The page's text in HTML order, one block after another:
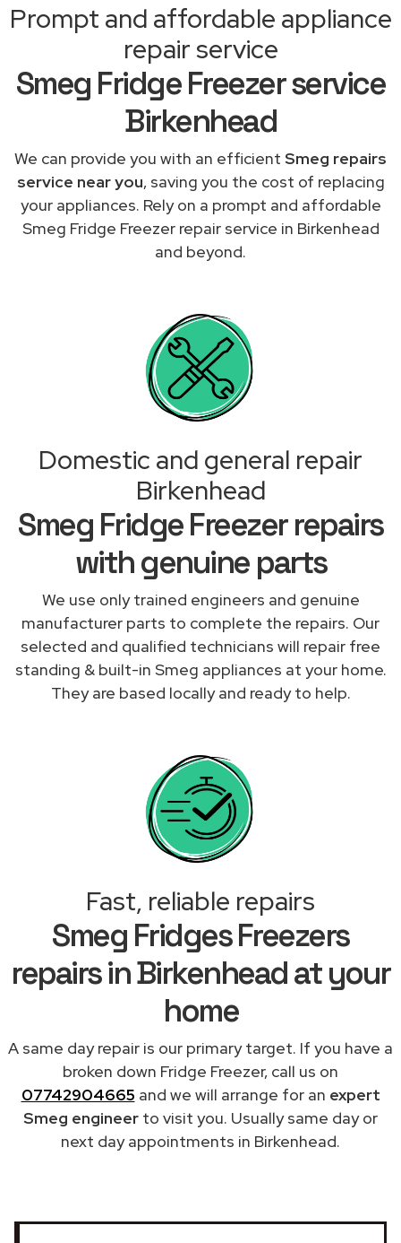
Prompt and affordable appliance
repair service
Smeg Fridge Freezer service
Birkenhead
We can provide you with an efficient Smeg repairs
service near you, saving you the cost of replacing
your appliances. Rely on a prompt and affordable
Smeg Fridge Freezer repair service in Birkenhead
and beyond.
Domestic and general repair
Birkenhead
Smeg Fridge Freezer repairs
with genuine parts
We use only trained engineers and genuine
manufacturer parts to complete the repairs. Our
selected and qualified technicians will repair free
standing & built-in Smeg appliances at your home.
They are based locally and ready to help.
Fast, reliable repairs
Smeg Fridges Freezers
repairs in Birkenhead at your
home
A same day repair is our primary target. If you have a
broken down Fridge Freezer, call us on
07742904665 and we will arrange for an expert
Smeg engineer to visit you. Usually same day or
next day appointments in Birkenhead.